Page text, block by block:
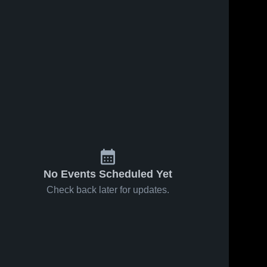
No Events Scheduled Yet
Check back later for updates.